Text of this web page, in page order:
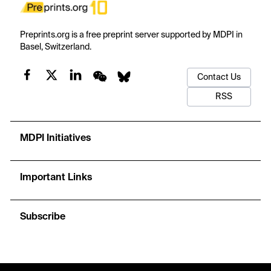
Preprints.org is a free preprint server supported by MDPI in
Basel, Switzerland.
Contact Us
RSS
MDPI Initiatives
Important Links
Subscribe